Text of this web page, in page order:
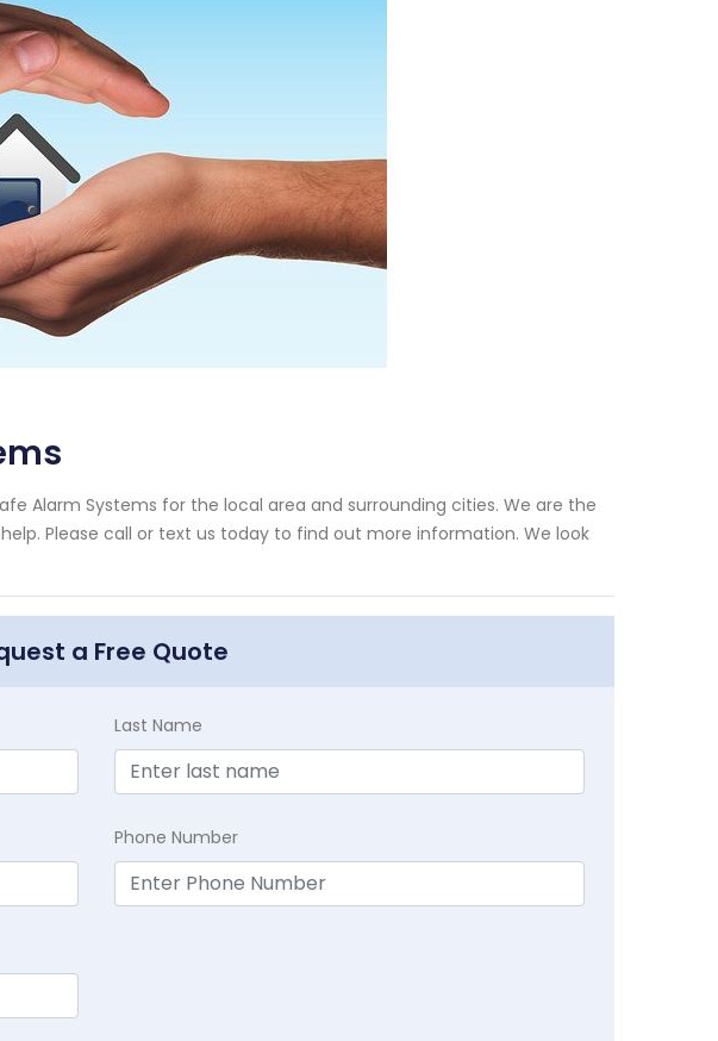
Alarm Systems for the local area and surrounding cities. We are the
Please call or text us today to find out more information. We look
a Free Quote
Last Name
Phone Number